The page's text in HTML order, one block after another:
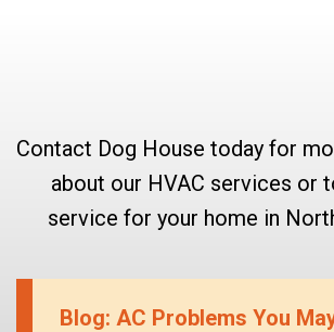
Contact Dog House today for
about our HVAC services or
service for your home in
Blog: AC Problems You